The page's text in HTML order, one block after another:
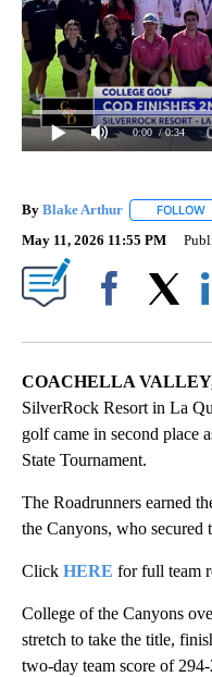
0:00 / 0:34
By Blake Arthur FOLLOW
May 11, 2026 11:55 PM
COACHELLA
SilverRock Resort in La
golf came in second place
State Tournament.
The Roadrunners earned
the Canyons, who secured
Click HERE for full team
College of the Canyons
stretch to take the title,
two-day team score of